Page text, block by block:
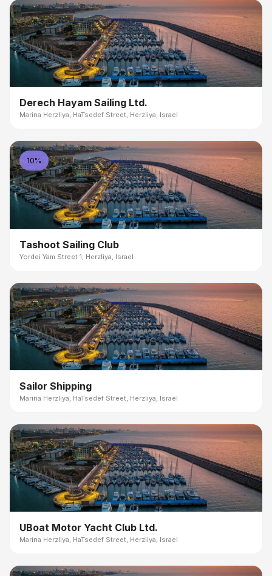
Derech Hayam Sailing Ltd.
Marina Herzliya, HaTsedef Street, Herzliya, Israel
10%
Tashoot Sailing Club
Yordei Yam Street 1, Herzliya, Israel
Sailor Shipping
Marina Herzliya, HaTsedef Street, Herzliya, Israel
UBoat Motor Yacht Club Ltd.
Marina Herzliya, HaTsedef Street, Herzliya, Israel